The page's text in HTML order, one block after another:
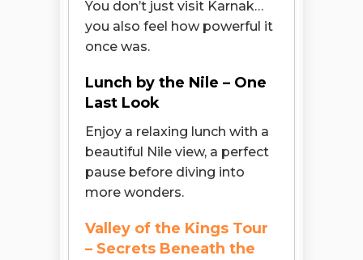
You don’t just visit Karnak…
you also feel how powerful it
once was.
Lunch by the Nile – One
Last Look
Enjoy a relaxing lunch with a
beautiful Nile view, a perfect
pause before diving into
more wonders.
Valley of the Kings Tour
– Secrets Beneath the